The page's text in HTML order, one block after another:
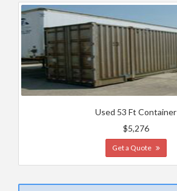
Used 53 Ft Container
$5,276
Get a Quote